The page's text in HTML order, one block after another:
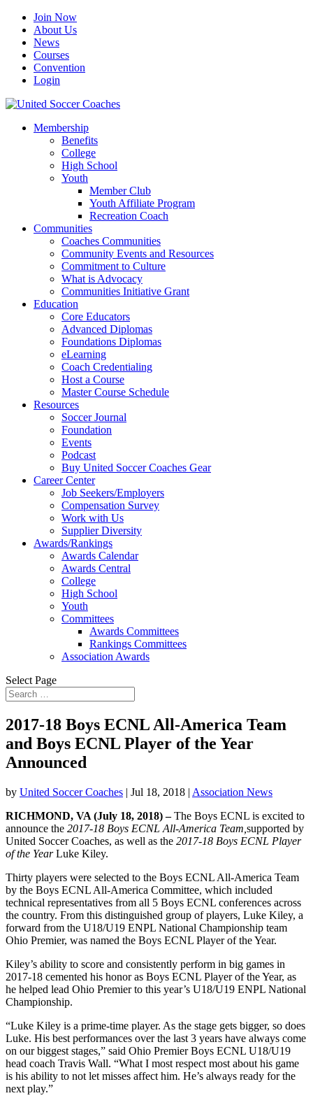
Join Now
About Us
News
Courses
Convention
Login
Membership
Benefits
College
High School
Youth
Member Club
Youth Affiliate Program
Recreation Coach
Communities
Coaches Communities
Community Events and Resources
Commitment to Culture
What is Advocacy
Communities Initiative Grant
Education
Core Educators
Advanced Diplomas
Foundations Diplomas
eLearning
Coach Credentialing
Host a Course
Master Course Schedule
Resources
Soccer Journal
Foundation
Events
Podcast
Buy United Soccer Coaches Gear
Career Center
Job Seekers/Employers
Compensation Survey
Work with Us
Supplier Diversity
Awards/Rankings
Awards Calendar
Awards Central
College
High School
Youth
Committees
Awards Committees
Rankings Committees
Association Awards
Select Page
2017-18 Boys ECNL All-America Team
and Boys ECNL Player of the Year
Announced
by United Soccer Coaches | Jul 18, 2018 | Association News
RICHMOND, VA (July 18, 2018) –The Boys ECNL is excited to
announce the 2017-18 Boys ECNL All-America Team, supported by
United Soccer Coaches, as well as the 2017-18 Boys ECNL Player
of the YearLuke Kiley.
Thirty players were selected to the Boys ECNL All-America Team
by the Boys ECNL All-America Committee, which included
technical representatives from all 5 Boys ECNL conferences across
the country. From this distinguished group of players, Luke Kiley, a
forward from the U18/U19 ENPL National Championship team
Ohio Premier, was named the Boys ECNL Player of the Year.
Kiley’s ability to score and consistently perform in big games in
2017-18 cemented his honor as Boys ECNL Player of the Year, as
he helped lead Ohio Premier to this year’s U18/U19 ENPL National
Championship.
“Luke Kiley is a prime-time player. As the stage gets bigger, so does
Luke. His best performances over the last 3 years have always come
on our biggest stages,” said Ohio Premier Boys ECNL U18/U19
head coach Travis Wall. “What I most respect most about his game
is his ability to not let misses affect him. He’s always ready for the
next play.”